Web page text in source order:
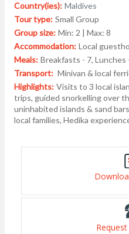
Country(ies): Maldives
Tour type: Small Group
Group size: Min: 2 | Max: 8
Accommodation: Local
Meals: Breakfasts - 7, Lunches
Transport: Minivan & local
Highlights: Visits to 3 local
trips, guided snorkelling over
uninhabited islands & sand
local families, Hedika